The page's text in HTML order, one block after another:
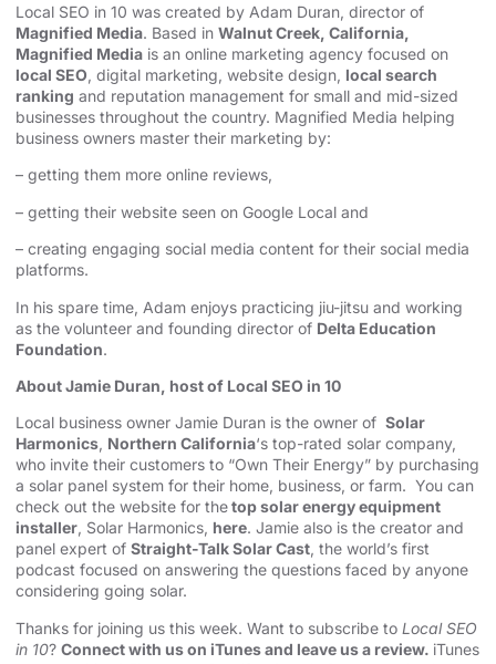
Local SEO in 10 was created by Adam Duran, director of
Magnified Media. Based in Walnut Creek, California,
Magnified Media is an online marketing agency focused on
local SEO, digital marketing, website design, local search
ranking and reputation management for small and mid-sized
businesses throughout the country. Magnified Media helping
business owners master their marketing by:
– getting them more online reviews,
– getting their website seen on Google Local and
– creating engaging social media content for their social media
platforms.
In his spare time, Adam enjoys practicing jiu-jitsu and working
as the volunteer and founding director of Delta Education
Foundation.
About Jamie Duran, host of Local SEO in 10
Local business owner Jamie Duran is the owner of Solar
Harmonics, Northern California‘s top-rated solar company,
who invite their customers to “Own Their Energy” by purchasing
a solar panel system for their home, business, or farm. You can
check out the website for thetop solar energy equipment
installer, Solar Harmonics, here. Jamie also is the creator and
panel expert of Straight-Talk Solar Cast, the world’s first
podcast focused on answering the questions faced by anyone
considering going solar.
Thanks for joining us this week. Want to subscribe to Local SEO
in 10? Connect with us on iTunes and leave us a review. iTunes